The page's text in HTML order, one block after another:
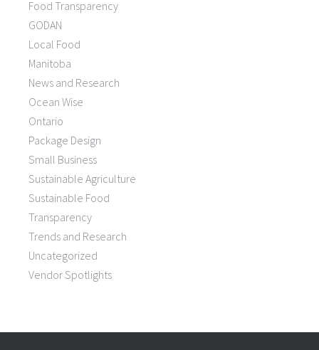
Food Transparency
GODAN
Local Food
Manitoba
News and Research
Ocean Wise
Ontario
Package Design
Small Business
Sustainable Agriculture
Sustainable Food
Transparency
Trends and Research
Uncategorized
Vendor Spotlights